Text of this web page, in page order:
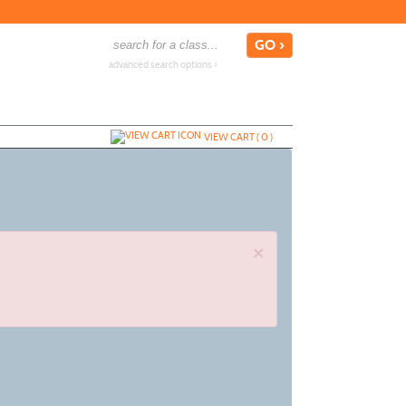
advanced search options ›
VIEW CART (0)
×